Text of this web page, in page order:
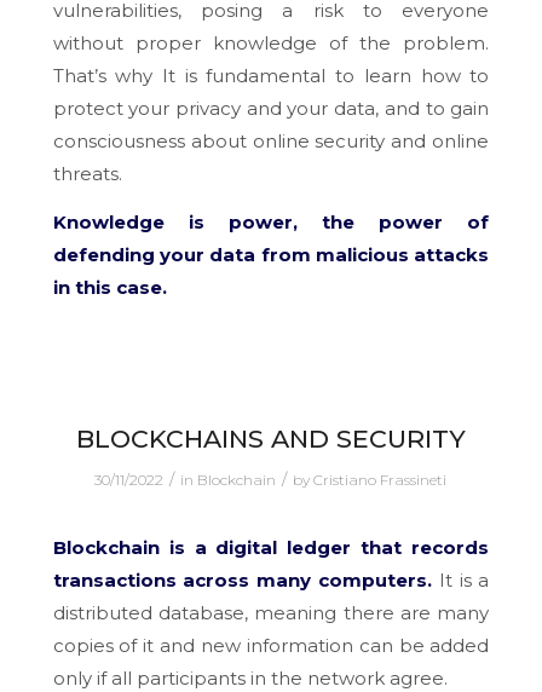
vulnerabilities, posing a risk to everyone
without proper knowledge of the problem.
That’s why It is fundamental to learn how to
protect your privacy and your data, and to gain
consciousness about online security and online
threats.
Knowledge is power, the power of
defending your data from malicious attacks
in this case.
BLOCKCHAINS AND SECURITY
30/11/2022 / in Blockchain / byCristiano Frassineti
Blockchain is a digital ledger that records
transactions across many computers. It is a
distributed database, meaning there are many
copies of it and new information can be added
only if all participants in the network agree.